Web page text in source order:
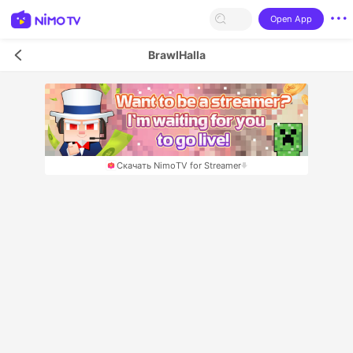
Open App
BrawlHalla
Скачать NimoTV for Streamer